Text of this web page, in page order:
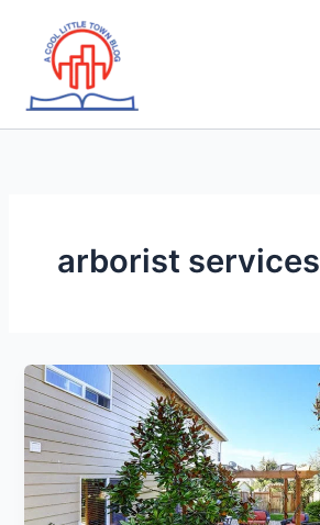
content
arborist services